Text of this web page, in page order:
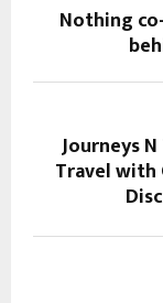
Nothing
Journeys
Travel with